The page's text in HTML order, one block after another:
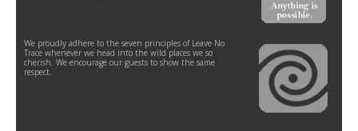
We proudly adhere to the seven principles of Leave No
Trace whenever we head into the wild places we so
cherish. We encourage our guests to show the same
respect.